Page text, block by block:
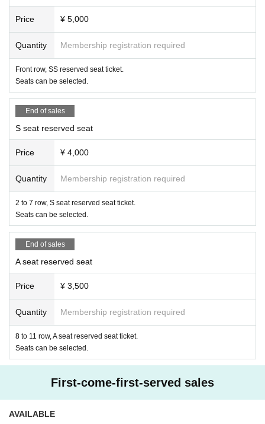
・ We will refrain from giving gifts of all food and drinks that you can eat, regardless of whe
ther they are individually wrapped or kept for a Day time, in terms of measures against infe
・ We will also refrain from using stand flowers and arrangement flowers.
[About product sales (Cheki)]
・ Please wear a mask when shooting.
・ Some check tickets will be sold on the Day, but the number is limited. If you want to be
・ Up to 10 tickets can be sold per person per copy in advance. We plan to sell it on the D
・For customers who reserve seats with consecutive numbers, you can purchase up to 10
Price ¥ 5,000
Quantity Membership registration required
Front row, SS reserved seat ticket.
Seats can be selected.
End of sales
S seat reserved seat
Price ¥ 4,000
Quantity Membership registration required
2 to 7 row, S seat reserved seat ticket.
Seats can be selected.
End of sales
A seat reserved seat
Price ¥ 3,500
Quantity Membership registration required
8 to 11 row, A seat reserved seat ticket.
Seats can be selected.
First-come-first-served sales
AVAILABLE